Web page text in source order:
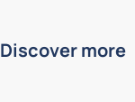
Discover more